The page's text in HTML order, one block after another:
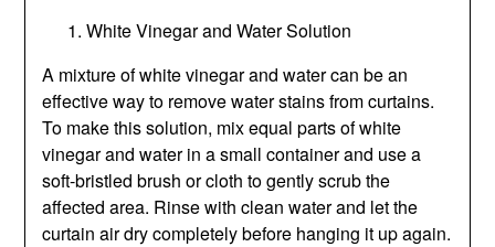
White Vinegar and Water Solution
A mixture of white vinegar and water can be an
effective way to remove water stains from curtains.
To make this solution, mix equal parts of white
vinegar and water in a small container and use a
soft-bristled brush or cloth to gently scrub the
affected area. Rinse with clean water and let the
curtain air dry completely before hanging it up again.